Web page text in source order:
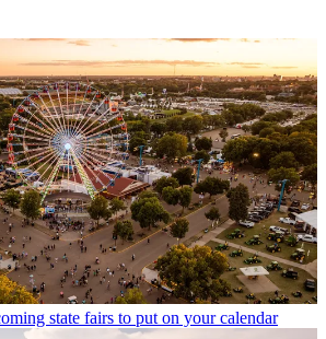
state fairs to put on your calendar